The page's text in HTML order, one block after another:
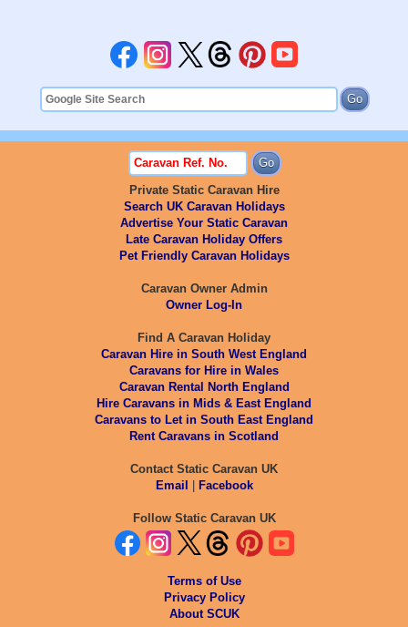
Private Static Caravan Hire
Search UK Caravan Holidays
Advertise Your Static Caravan
Late Caravan Holiday Offers
Pet Friendly Caravan Holidays
Caravan Owner Admin
Owner Log-In
Find A Caravan Holiday
Caravan Hire in South West England
Caravans for Hire in Wales
Caravan Rental North England
Hire Caravans in Mids & East England
Caravans to Let in South East England
Rent Caravans in Scotland
Contact Static Caravan UK
Email | Facebook
Follow Static Caravan UK
Terms of Use
Privacy Policy
About SCUK